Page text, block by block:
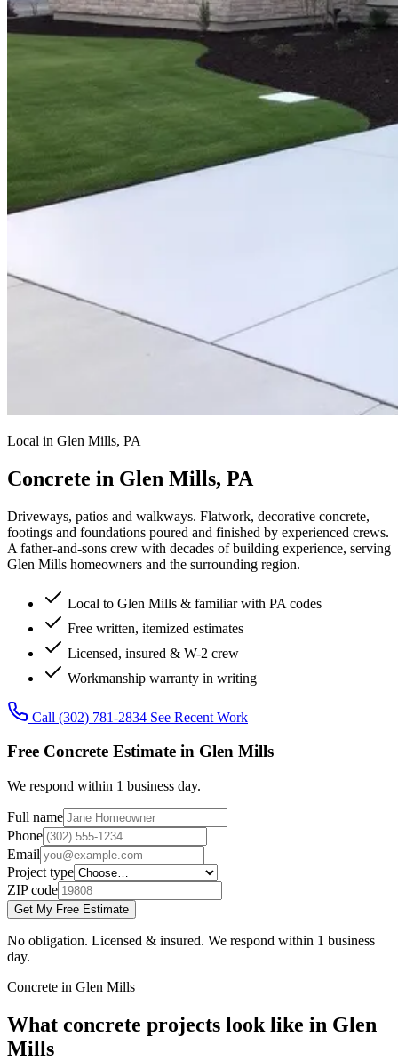
Local in Glen Mills, PA
Concrete in Glen Mills, PA
Driveways, patios and walkways. Flatwork, decorative concrete,
footings and foundations poured and finished by experienced crews.
A father-and-sons crew with decades of building experience, serving
Glen Mills homeowners and the surrounding region.
Local to Glen Mills & familiar with PA codes
Free written, itemized estimates
Licensed, insured & W-2 crew
Workmanship warranty in writing
Call (302) 781-2834 See Recent Work
Free Concrete Estimate in Glen Mills
We respond within 1 business day.
Full name
Phone
Email
Project type
ZIP code
Get My Free Estimate
No obligation. Licensed & insured. We respond within 1 business
day.
Concrete in Glen Mills
What concrete projects look like in Glen
Mills